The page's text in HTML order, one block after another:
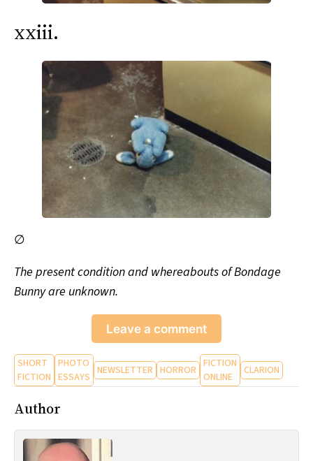
xxiii.
∅
The present condition and whereabouts of Bondage
Bunny are unknown.
Leave a comment
SHORT
FICTION
PHOTO
ESSAYS NEWSLETTER HORROR FICTION
ONLINE
CLARION
Author